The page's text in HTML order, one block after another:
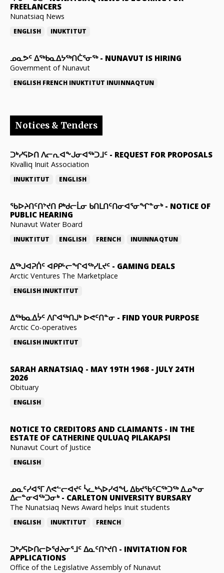
FREELANCERS
Nunatsiaq News
ENGLISH INUKTITUT
ᓄᓇᕗᑦ ᐃᖅᑲᓇᐃᔭᖅᑎᑖᕐᓂᖅ- NUNAVUT IS HIRING
Government of Nunavut
ENGLISH FRENCH INUKTITUT INUINNAQTUN
Notices & Tenders
ᑐᒃᓯᕋᐅᑎ ᐱᓕᕆᐊᖕᒍᓂᐊᖅᑐᒧᑦ - REQUEST FOR PROPOSALS
Kivalliq Inuit Association
INUKTITUT ENGLISH
ᖃᐅᔨᑎᑦᑎᔾᔪᑎ ᑭᒃᑯᓕᒫᓂ ᑲᑎᒪᑎᑦᑎᓂᐊᕐᓂᖏᓐᓂᒃ- NOTICE OF
PUBLIC HEARING
Nunavut Water Board
INUKTITUT ENGLISH FRENCH INUINNAQTUN
ᐃᕐᒃᒍᐊᕈᑏᑦ ᐊᑭᑭᒡᓕᖏᐊᖅᓯᒪᔪᑦ - GAMING DEALS
Arctic Ventures The Marketplace
ENGLISH INUKTITUT
ᐃᖅᑲᓇᐃᔮᑦ ᐱᒋᐊᖅᑎᒍᒃ ᐅᕙᑦᑎᓐᓂ - FIND YOUR PURPOSE
Arctic Co-operatives
ENGLISH INUKTITUT
SARAH ARNATSIAQ - MAY 19TH 1968 - JULY 24TH
2026
Obituary
ENGLISH
NOTICE TO CREDITORS AND CLAIMANTS - IN THE
ESTATE OF CATHERINE QULUAQ PILAKAPSI
Nunavut Court of Justice
ENGLISH
ᓄᓇᑦᓯᐊᕐᒥ ᐱᕙᓪᓕᐊᔪᑦ ᓵᓚᒃᓴᐅᓯᐊᖓ ᐃᑲᔪᖃᑦᑕᖅᑐᖅ ᐃᓄᖕᓂ
ᐃᓕᓐᓂᐊᖅᑐᓂᒃ- CARLETON UNIVERSITY BURSARY
The Nunatsiaq News Award helps Inuit students
ENGLISH INUKTITUT FRENCH
ᑐᒃᓯᕋᐅᑎᓕᐅᖁᔨᓂᕐᒧᑦ ᐃᓇᑦᑎᔾᔪᑎ - INVITATION FOR
APPLICATIONS
Office of the Legislative Assembly of Nunavut